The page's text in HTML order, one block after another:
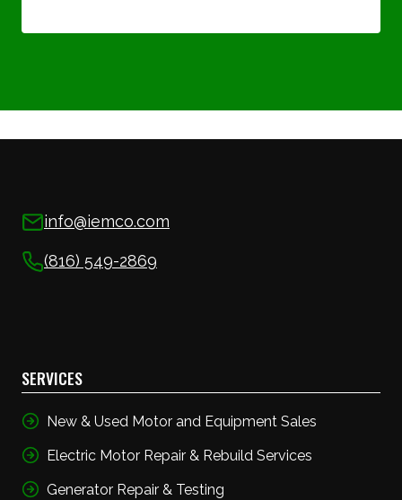
info@iemco.com
(816) 549-2869
SERVICES
New & Used Motor and Equipment Sales
Electric Motor Repair & Rebuild Services
Generator Repair & Testing